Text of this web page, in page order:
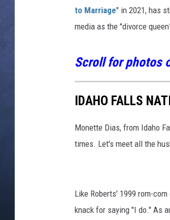
to Marriage" in 2021, has
media as the "divorce
Scroll for photos
IDAHO FALLS
Monette Dias, from Idaho
times. Let's meet all the
Like Roberts' 1999 rom-
knack for saying "I do." As